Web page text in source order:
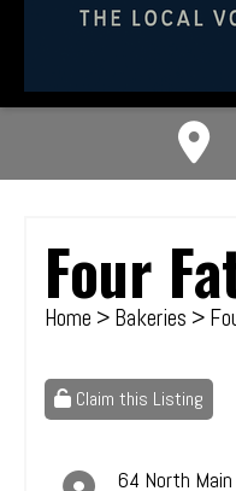
Four
Home > Bakeries >
Claim this Listing
64 North